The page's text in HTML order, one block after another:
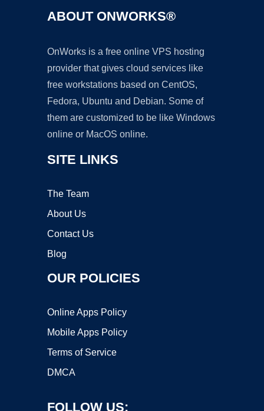
ABOUT ONWORKS®
OnWorks is a free online VPS hosting
provider that gives cloud services like
free workstations based on CentOS,
Fedora, Ubuntu and Debian. Some of
them are customized to be like Windows
online or MacOS online.
SITE LINKS
The Team
About Us
Contact Us
Blog
OUR POLICIES
Online Apps Policy
Mobile Apps Policy
Terms of Service
DMCA
FOLLOW US: